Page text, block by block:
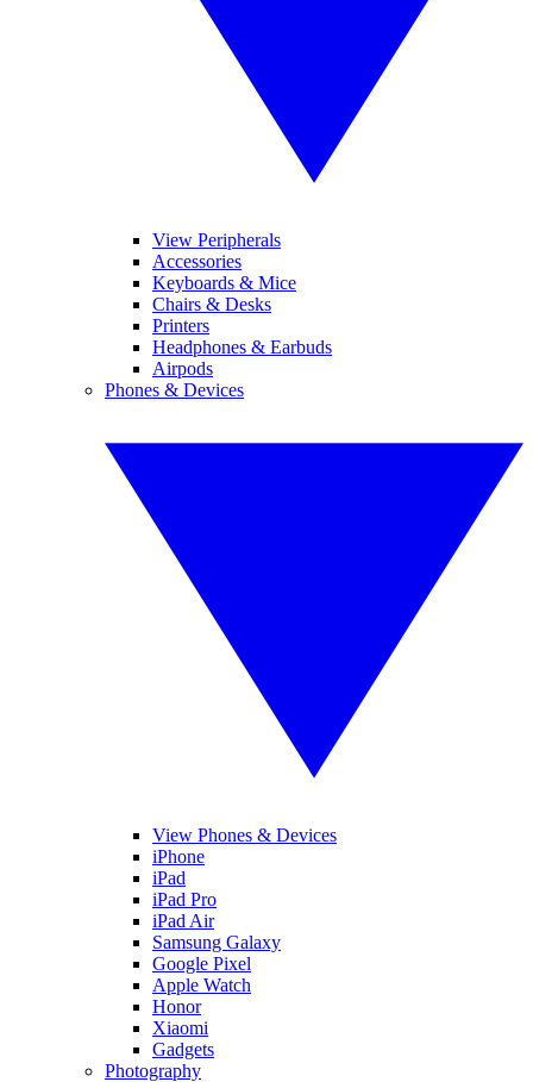
View Peripherals
Accessories
Keyboards & Mice
Chairs & Desks
Printers
Headphones & Earbuds
Airpods
Phones & Devices
View Phones & Devices
iPhone
iPad
iPad Pro
iPad Air
Samsung Galaxy
Google Pixel
Apple Watch
Honor
Xiaomi
Gadgets
Photography